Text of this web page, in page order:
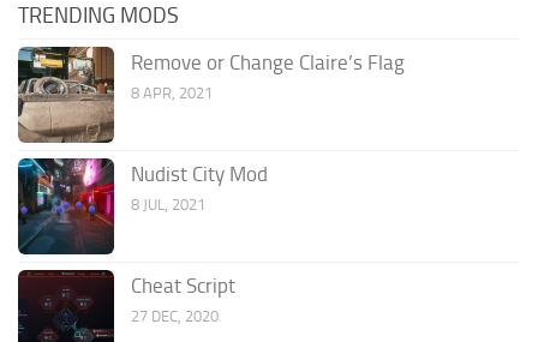
TRENDING MODS
Remove or Change Claire’s Flag
8 APR, 2021
Nudist City Mod
8 JUL, 2021
Cheat Script
27 DEC, 2020